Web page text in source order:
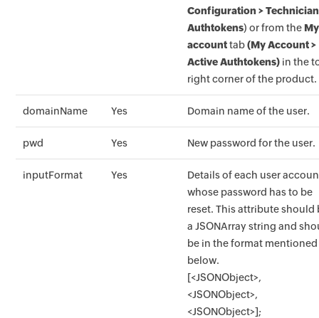
Configuration > Technician
Authtokens) or from the My
accounttab(My Account >
Active Authtokens) in the
right corner of the product.
domainName Yes Domain name of the user.
pwd Yes New password for the user.
inputFormat Yes
Details of each user
whose password has to be
reset. This attribute should
a JSONArray string and
be in the format mentioned
below.
[<JSONObject>,
<JSONObject>,
<JSONObject>];